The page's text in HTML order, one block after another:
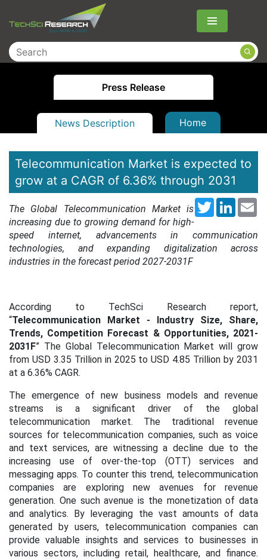
Menu
Press Release
News Description Home
Telecommunication Market is expected to
grow at a CAGR of 6.36% through 2031
Twitter
The Global Telecommunication Market is
increasing due to growing demand for high-
speed internet, advancements in communication
technologies, and expanding digitalization across
industries in the forecast period 2027-2031F
According to TechSci Research report,
“Telecommunication Market - Industry Size, Share,
Trends, Competition Forecast & Opportunities, 2021-
2031F” The Global Telecommunication Market will grow
from USD 3.35 Trillion in 2025 to USD 4.85 Trillion by 2031
at a 6.36% CAGR.
The emergence of new business models and revenue
streams is a significant driver of the global
telecommunication market. The traditional revenue
sources for telecommunication companies, such as voice
and text services, are witnessing a decline due to the
increasing use of over-the-top (OTT) services and
messaging apps. To counter this trend, telecommunication
companies are exploring new avenues for revenue
generation. One such avenue is the monetization of data
and analytics. By leveraging the vast amounts of data
generated by users, telecommunication companies can
provide valuable insights and services to businesses in
various sectors, including retail, healthcare, and finance.